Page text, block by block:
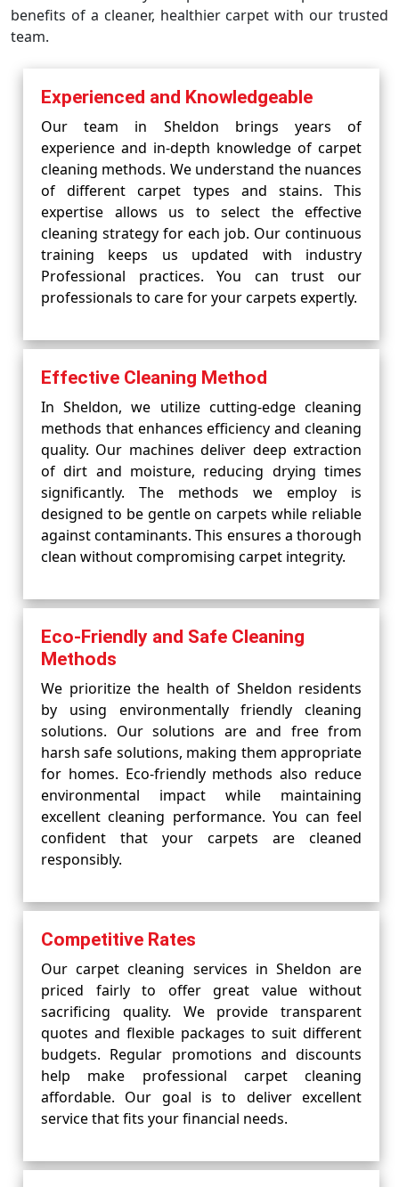
benefits of a cleaner, healthier carpet with our trusted
team.
Experienced and Knowledgeable
Our team in Sheldon brings years of
experience and in-depth knowledge of carpet
cleaning methods. We understand the nuances
of different carpet types and stains. This
expertise allows us to select the effective
cleaning strategy for each job. Our continuous
training keeps us updated with industry
Professional practices. You can trust our
professionals to care for your carpets expertly.
Effective Cleaning Method
In Sheldon, we utilize cutting-edge cleaning
methods that enhances efficiency and cleaning
quality. Our machines deliver deep extraction
of dirt and moisture, reducing drying times
significantly. The methods we employ is
designed to be gentle on carpets while reliable
against contaminants. This ensures a thorough
clean without compromising carpet integrity.
Eco-Friendly and Safe Cleaning
Methods
We prioritize the health of Sheldon residents
by using environmentally friendly cleaning
solutions. Our solutions are and free from
harsh safe solutions, making them appropriate
for homes. Eco-friendly methods also reduce
environmental impact while maintaining
excellent cleaning performance. You can feel
confident that your carpets are cleaned
responsibly.
Competitive Rates
Our carpet cleaning services in Sheldon are
priced fairly to offer great value without
sacrificing quality. We provide transparent
quotes and flexible packages to suit different
budgets. Regular promotions and discounts
help make professional carpet cleaning
affordable. Our goal is to deliver excellent
service that fits your financial needs.